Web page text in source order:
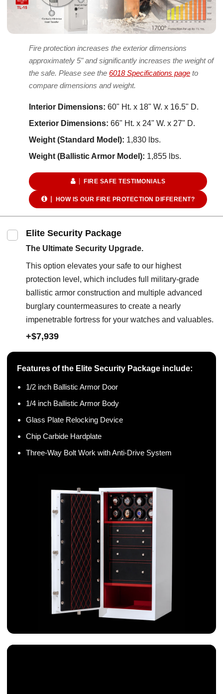
Fire protection increases the exterior dimensions
approximately 5" and significantly increases the weight of
the safe. Please see the 6018 Specifications page to
compare dimensions and weight.
Interior Dimensions: 60" Ht. x 18" W. x 16.5" D.
Exterior Dimensions: 66" Ht. x 24" W. x 27" D.
Weight (Standard Model): 1,830 lbs.
Weight (Ballistic Armor Model): 1,855 lbs.
FIRE SAFE TESTIMONIALS
HOW IS OUR FIRE PROTECTION DIFFERENT?
Elite Security Package
The Ultimate Security Upgrade.
This option elevates your safe to our highest
protection level, which includes full military-grade
ballistic armor construction and multiple advanced
burglary countermeasures to create a nearly
impenetrable fortress for your watches and valuables.
+$7,939
Features of the Elite Security Package include:
1/2 inch Ballistic Armor Door
1/4 inch Ballistic Armor Body
Glass Plate Relocking Device
Chip Carbide Hardplate
Three-Way Bolt Work with Anti-Drive System